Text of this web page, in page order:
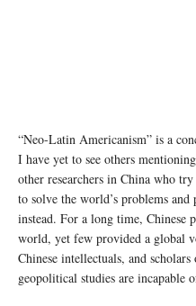
“Neo-Latin Americanism” is a
I have yet to see others
other researchers in China who
to solve the world’s problems
instead. For a long time, Chinese
world, yet few provided a global
Chinese intellectuals, and
geopolitical studies are incapable